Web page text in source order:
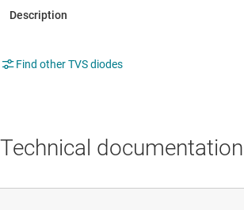
Find other TVS diodes
Technical documentation